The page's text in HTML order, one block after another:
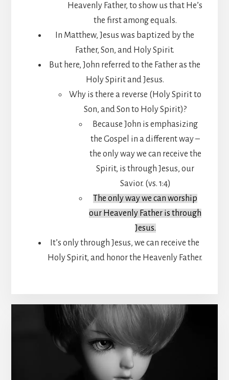
Heavenly Father, to show us that He’s
the first among equals.
In Matthew, Jesus was baptized by the
Father, Son, and Holy Spirit.
But here, John referred to the Father as the
Holy Spirit and Jesus.
Why is there a reverse (Holy Spirit to
Son, and Son to Holy Spirit)?
Because John is emphasizing
the Gospel in a different way –
the only way we can receive the
Spirit, is through Jesus, our
Savior. (vs. 1:4)
The only way we can worship
our Heavenly Father is through
Jesus.
It’s only through Jesus, we can receive the
Holy Spirit, and honor the Heavenly Father.